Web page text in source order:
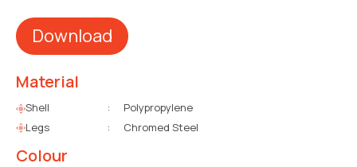
Download
Material
Shell :
Polypropylene
Legs
: Chromed Steel
Colour